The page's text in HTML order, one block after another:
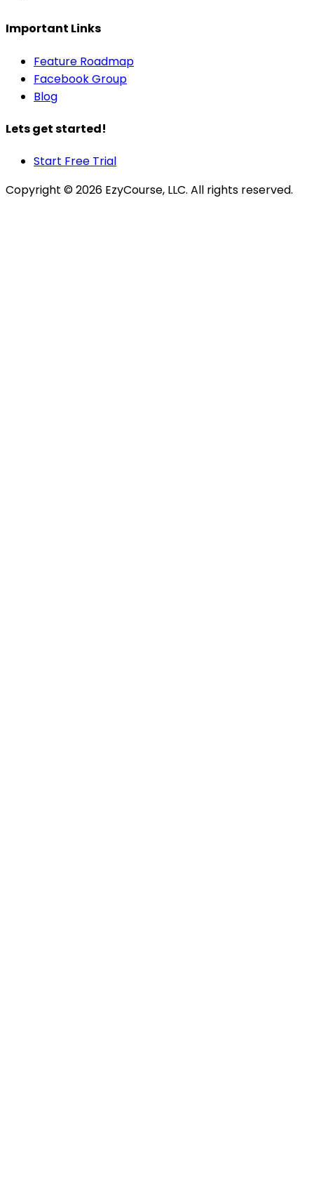
Important Links
Feature Roadmap
Facebook Group
Blog
Lets get started!
Start Free Trial
Copyright ©2026 EzyCourse, LLC. All rights reserved.